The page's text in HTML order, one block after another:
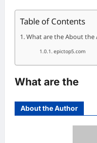
Table of Contents
What are the About the
epictop5.com
What are the
About the Author